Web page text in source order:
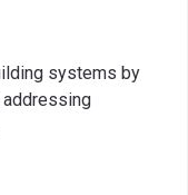
systems by